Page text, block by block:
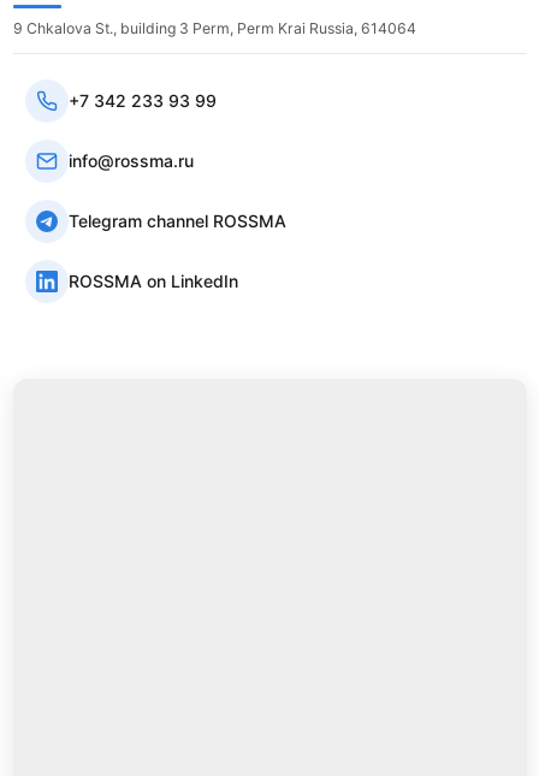
9 Chkalova St., building 3 Perm, Perm Krai Russia, 614064
+7 342 233 93 99
info@rossma.ru
Telegram channel ROSSMA
ROSSMA on LinkedIn